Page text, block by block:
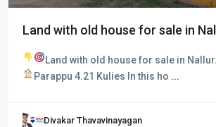
Land with old house for sale in
Land with old house for sale in Nallur.
Parappu 4.21 Kulies In this ho ...
Divakar Thavavinayagan